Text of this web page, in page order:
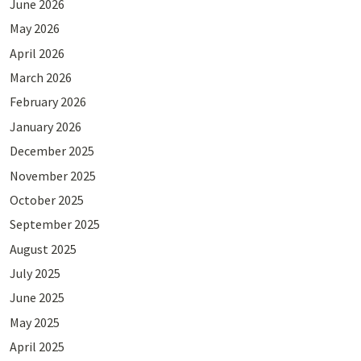
June 2026
May 2026
April 2026
March 2026
February 2026
January 2026
December 2025
November 2025
October 2025
September 2025
August 2025
July 2025
June 2025
May 2025
April 2025